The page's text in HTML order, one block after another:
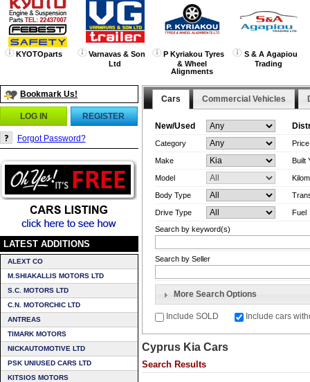
KYOTOparts
Varnavas & Son
Ltd
P Kyriakou Tyres
& Wheel
Alignments
S & A Agapiou
Trading
Bookmark Us!
LOG IN REGISTER
Forgot Password?
LATEST ADDITIONS
ALEXT CO
M.SHIAKALLIS MOTORS LTD
S.C. MOTORS LTD
C.N. MOTORCHIC LTD
ANTREAS
TIMARK MOTORS
NICKAUTOMOTIVE LTD
PSK UNIUSED CARS LTD
KITSIOS MOTORS
Cars Commercial Vehicles
New/Used
Category
Make Built
Model
Body Type
Drive Type
Fuel
Search by keyword(s)
Search by Seller
More Search Options
Include SOLD Include cars
Cyprus Kia Cars
Search Results